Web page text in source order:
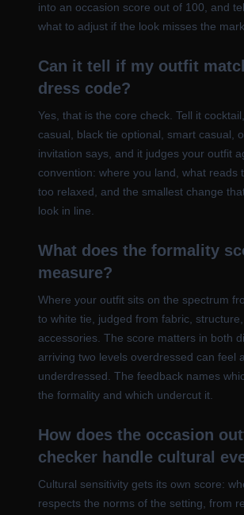
into an occasion score out of 100, and
what to adjust if the look misses the mark.
Can it tell if my outfit
dress code?
Yes, that is the core check. Tell it
casual, black tie optional, smart casual,
invitation says, and it judges your outfit
convention: where you land, what reads
too relaxed, and the smallest change
look in line.
What does the formality
measure?
Where your outfit sits on the spectrum
to white tie, judged from fabric,
accessories. The score matters in both
arriving two levels overdressed can feel
underdressed. The feedback names
the formality and which undercut it.
How does the occasion
checker handle cultural
Cultural sensitivity gets its own score:
respects the norms of the setting, from